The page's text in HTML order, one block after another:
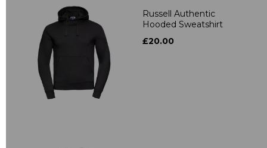
Russell Authentic
Hooded Sweatshirt
£20.00